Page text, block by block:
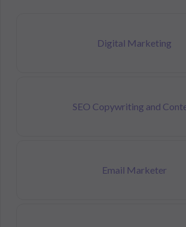
Digital Marketing
SEO Copywriting and
Email Marketer